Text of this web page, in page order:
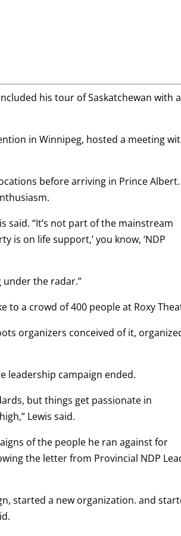
his tour of Saskatchewan with a
in Winnipeg, hosted a meeting
before arriving in Prince
said. “It’s not part of the mainstream
is on life support,’ you know, ‘NDP
under the radar.”
to a crowd of 400 people at Roxy
organizers conceived of it,
leadership campaign ended.
but things get passionate in
Lewis said.
of the people he ran against for
the letter from Provincial NDP
started a new organization. and